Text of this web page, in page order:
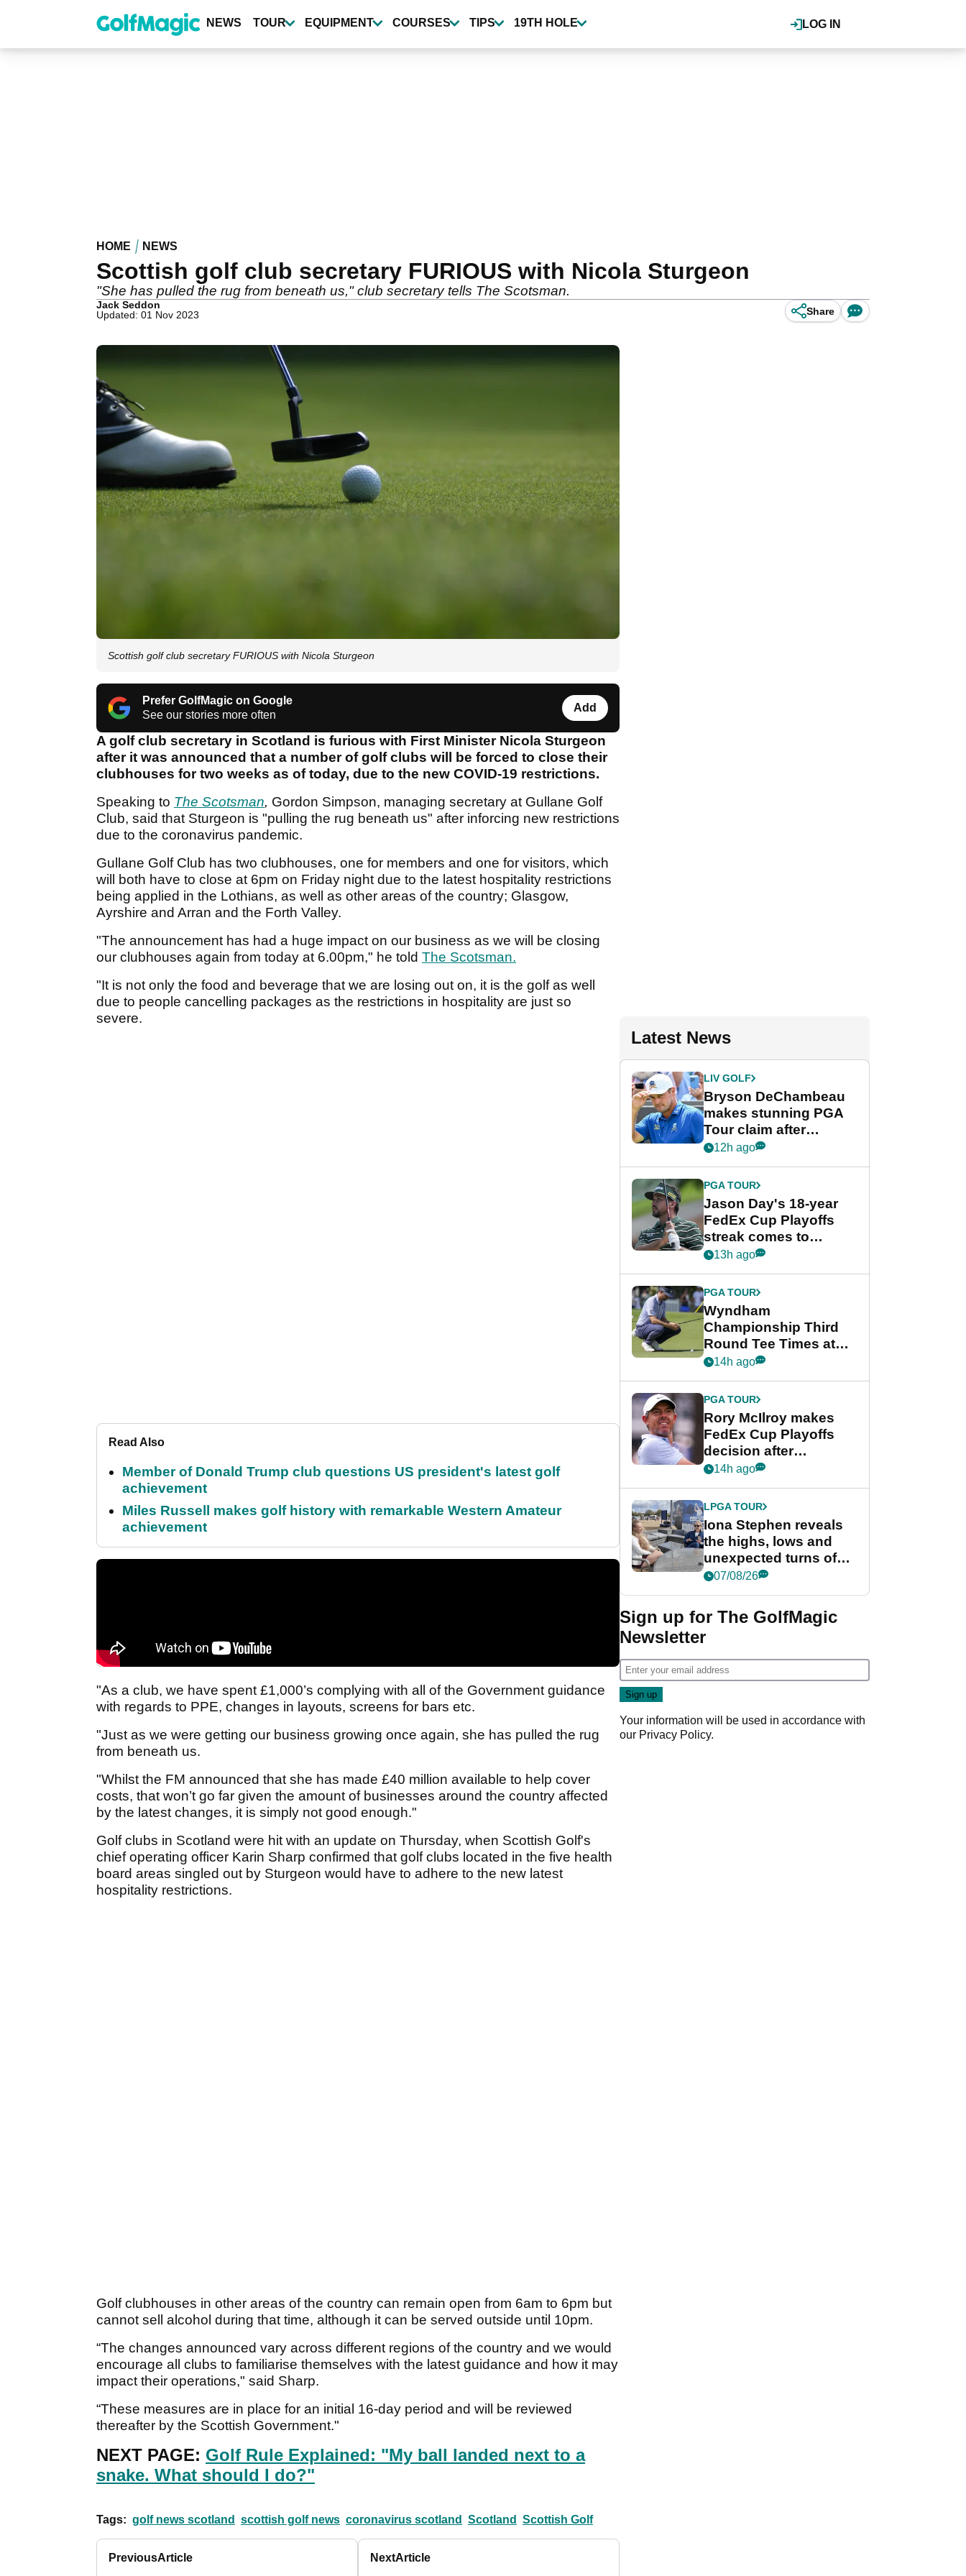
content
LOG IN
NEWS TOUR EQUIPMENT COURSES TIPS 19TH HOLE
HOME NEWS
Scottish golf club secretary FURIOUS with Nicola Sturgeon
"She has pulled the rug from beneath us," club secretary tells The Scotsman.
Jack Seddon
Updated: 01 Nov 2023
Share
Scottish golf club secretary FURIOUS with Nicola Sturgeon
Prefer GolfMagic on Google
See our stories more often
Add
A golf club secretary in Scotland is furious with First Minister Nicola Sturgeon
after it was announced that a number of golf clubs will be forced to close their
clubhouses for two weeks as of today, due to the new COVID-19 restrictions.
Speaking to The Scotsman, Gordon Simpson, managing secretary at Gullane Golf
Club, said that Sturgeon is "pulling the rug beneath us" after inforcing new restrictions
due to the coronavirus pandemic.
Gullane Golf Club has two clubhouses, one for members and one for visitors, which
will both have to close at 6pm on Friday night due to the latest hospitality restrictions
being applied in the Lothians, as well as other areas of the country; Glasgow,
Ayrshire and Arran and the Forth Valley.
"The announcement has had a huge impact on our business as we will be closing
our clubhouses again from today at 6.00pm," he told The Scotsman.
"It is not only the food and beverage that we are losing out on, it is the golf as well
due to people cancelling packages as the restrictions in hospitality are just so
severe.
Read Also
Member of Donald Trump club questions US president's latest golf
achievement
Miles Russell makes golf history with remarkable Western Amateur
achievement
"As a club, we have spent £1,000’s complying with all of the Government guidance
with regards to PPE, changes in layouts, screens for bars etc.
"Just as we were getting our business growing once again, she has pulled the rug
from beneath us.
"Whilst the FM announced that she has made £40 million available to help cover
costs, that won’t go far given the amount of businesses around the country affected
by the latest changes, it is simply not good enough."
Golf clubs in Scotland were hit with an update on Thursday, when Scottish Golf's
chief operating officer Karin Sharp confirmed that golf clubs located in the five health
board areas singled out by Sturgeon would have to adhere to the new latest
hospitality restrictions.
Golf clubhouses in other areas of the country can remain open from 6am to 6pm but
cannot sell alcohol during that time, although it can be served outside until 10pm.
“The changes announced vary across different regions of the country and we would
encourage all clubs to familiarise themselves with the latest guidance and how it may
impact their operations," said Sharp.
“These measures are in place for an initial 16-day period and will be reviewed
thereafter by the Scottish Government."
NEXT PAGE: Golf Rule Explained: "My ball landed next to a
snake. What should I do?"
Tags: golf news scotland scottish golf news coronavirus scotland Scotland Scottish Golf
PreviousArticle NextArticle
Latest News
LIV GOLF
Bryson DeChambeau
makes stunning PGA
Tour claim after
whirlwind LIV Golf
12h ago
PGA TOUR
Jason Day's 18-year
FedEx Cup Playoffs
streak comes to
crushing end at
Championship
13h ago
PGA TOUR
Wyndham
Championship Third
Round Tee Times at
PGA Tour's final
Cup event
14h ago
PGA TOUR
Rory McIlroy makes
FedEx Cup Playoffs
decision after
Memphis uncertainty
14h ago
LPGA TOUR
Iona Stephen reveals
the highs, lows and
unexpected turns of
her career in new
Game
07/08/26
Sign up for The GolfMagic
Newsletter
Your information will be used in accordance with
our Privacy Policy.